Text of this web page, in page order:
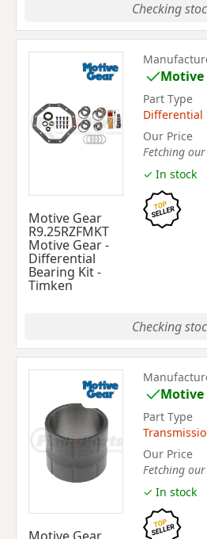
Checking
Motive Gear
R9.25RZFMKT
Motive Gear -
Differential
Bearing Kit -
Timken
Motive
Part Type
Differential
Our Price
Fetching
✓ In stock
Checking
Motive
Part Type
Our Price
Fetching
✓ In stock